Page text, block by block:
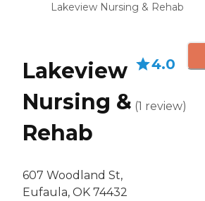
Lakeview Nursing & Rehab
Lakeview
Nursing &
Rehab
607 Woodland St,
Eufaula, OK 74432
4.0
(1 review)